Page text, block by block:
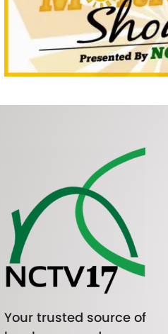
Your trusted source of